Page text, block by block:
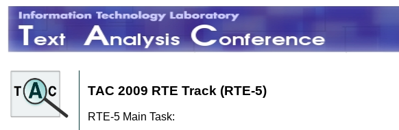
TAC 2009 RTE Track (RTE-5)
RTE-5 Main Task: